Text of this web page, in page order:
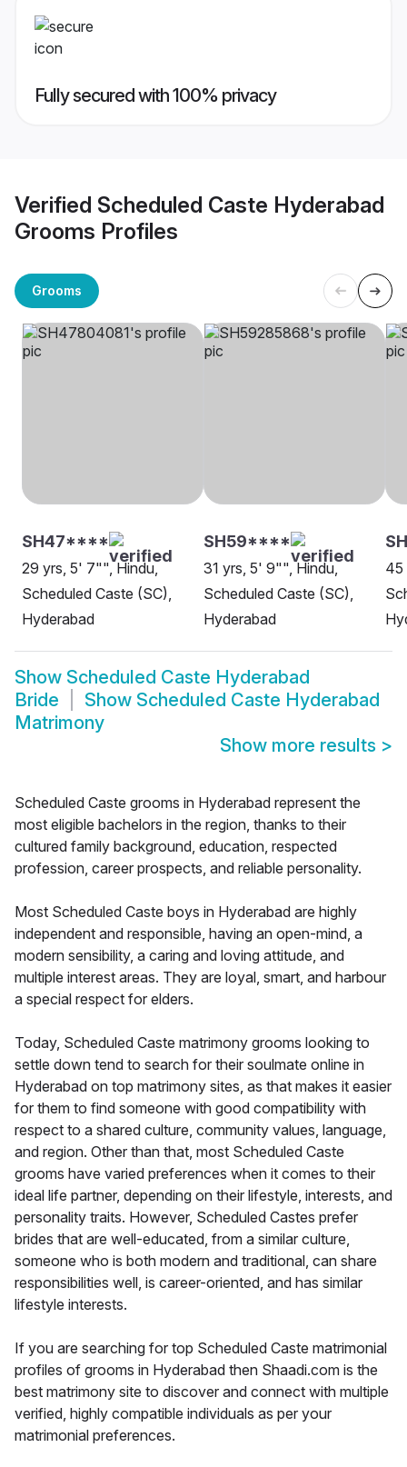
Fully secured with 100% privacy
Verified Scheduled Caste Hyderabad
Grooms Profiles
Grooms
SH47****
29 yrs, 5' 7"", Hindu,
Scheduled Caste (SC),
Hyderabad
SH59****
31 yrs, 5' 9"", Hindu,
Scheduled Caste (SC),
Hyderabad
45
Show Scheduled Caste Hyderabad
Bride
Show Scheduled Caste Hyderabad
Matrimony
Show more results >
Scheduled Caste grooms in Hyderabad represent the
most eligible bachelors in the region, thanks to their
cultured family background, education, respected
profession, career prospects, and reliable personality.
Most Scheduled Caste boys in Hyderabad are highly
independent and responsible, having an open-mind, a
modern sensibility, a caring and loving attitude, and
multiple interest areas. They are loyal, smart, and harbour
a special respect for elders.
Today, Scheduled Caste matrimony grooms looking to
settle down tend to search for their soulmate online in
Hyderabad on top matrimony sites, as that makes it easier
for them to find someone with good compatibility with
respect to a shared culture, community values, language,
and region. Other than that, most Scheduled Caste
grooms have varied preferences when it comes to their
ideal life partner, depending on their lifestyle, interests, and
personality traits. However, Scheduled Castes prefer
brides that are well-educated, from a similar culture,
someone who is both modern and traditional, can share
responsibilities well, is career-oriented, and has similar
lifestyle interests.
If you are searching for top Scheduled Caste matrimonial
profiles of grooms in Hyderabad then Shaadi.com is the
best matrimony site to discover and connect with multiple
verified, highly compatible individuals as per your
matrimonial preferences.